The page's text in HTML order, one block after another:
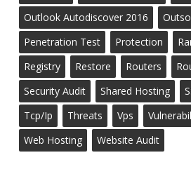
Outlook Autodiscover 2016
Penetration Test
Protection
Registry
Restore Routers
Security Audit
Shared Hosting
Tcp/ip
Threats Vps
Web Hosting
Website Audit